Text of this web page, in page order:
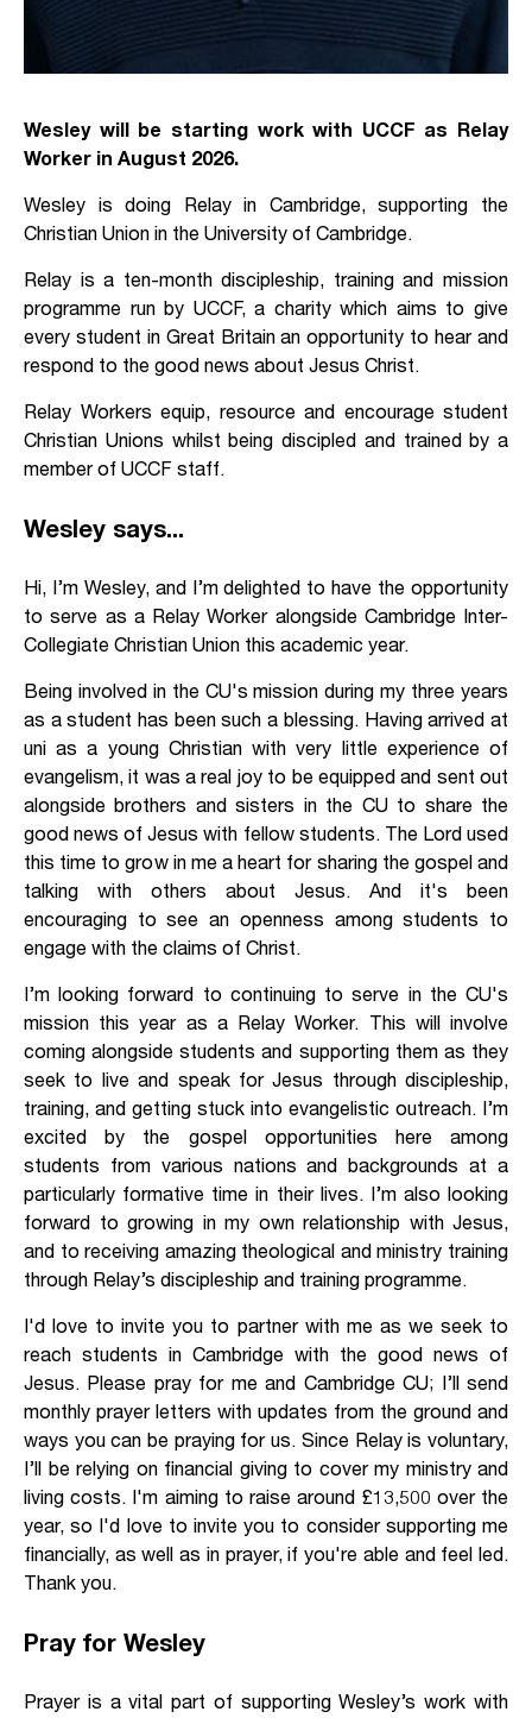
Wesley will be starting work with UCCF as Relay
Worker in August 2026.
Wesley is doing Relay in Cambridge, supporting the
Christian Union in the University of Cambridge.
Relay is a ten-month discipleship, training and mission
programme run by UCCF, a charity which aims to give
every student in Great Britain an opportunity to hear and
respond to the good news about Jesus Christ.
Relay Workers equip, resource and encourage student
Christian Unions whilst being discipled and trained by a
member of UCCF staff.
Wesley says...
Hi, I’m Wesley, and I’m delighted to have the opportunity
to serve as a Relay Worker alongside Cambridge Inter-
Collegiate Christian Union this academic year.
Being involved in the CU's mission during my three years
as a student has been such a blessing. Having arrived at
uni as a young Christian with very little experience of
evangelism, it was a real joy to be equipped and sent out
alongside brothers and sisters in the CU to share the
good news of Jesus with fellow students. The Lord used
this time to grow in me a heart for sharing the gospel and
talking with others about Jesus. And it's been
encouraging to see an openness among students to
engage with the claims of Christ.
I’m looking forward to continuing to serve in the CU's
mission this year as a Relay Worker. This will involve
coming alongside students and supporting them as they
seek to live and speak for Jesus through discipleship,
training, and getting stuck into evangelistic outreach. I’m
excited by the gospel opportunities here among
students from various nations and backgrounds at a
particularly formative time in their lives. I’m also looking
forward to growing in my own relationship with Jesus,
and to receiving amazing theological and ministry training
through Relay’s discipleship and training programme.
I'd love to invite you to partner with me as we seek to
reach students in Cambridge with the good news of
Jesus. Please pray for me and Cambridge CU; I’ll send
monthly prayer letters with updates from the ground and
ways you can be praying for us. Since Relay is voluntary,
I’ll be relying on financial giving to cover my ministry and
living costs. I'm aiming to raise around £13,500 over the
year, so I'd love to invite you to consider supporting me
financially, as well as in prayer, if you're able and feel led.
Thank you.
Pray for Wesley
Prayer is a vital part of supporting Wesley’s work with